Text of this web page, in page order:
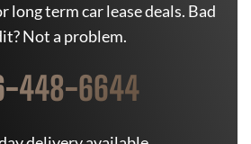
long term car lease deals. Bad
Not a problem.
448-6644